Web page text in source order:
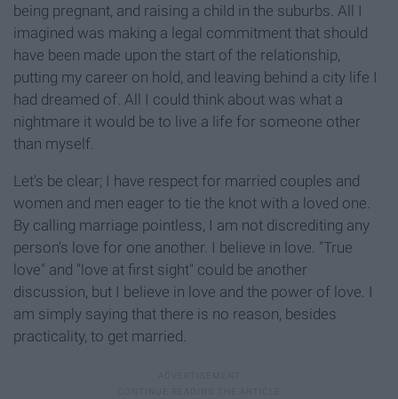
being pregnant, and raising a child in the suburbs. All I
imagined was making a legal commitment that should
have been made upon the start of the relationship,
putting my career on hold, and leaving behind a city life I
had dreamed of. All I could think about was what a
nightmare it would be to live a life for someone other
than myself.
Let's be clear; I have respect for married couples and
women and men eager to tie the knot with a loved one.
By calling marriage pointless, I am not discrediting any
person's love for one another. I believe in love. "True
love" and "love at first sight" could be another
discussion, but I believe in love and the power of love. I
am simply saying that there is no reason, besides
practicality, to get married.